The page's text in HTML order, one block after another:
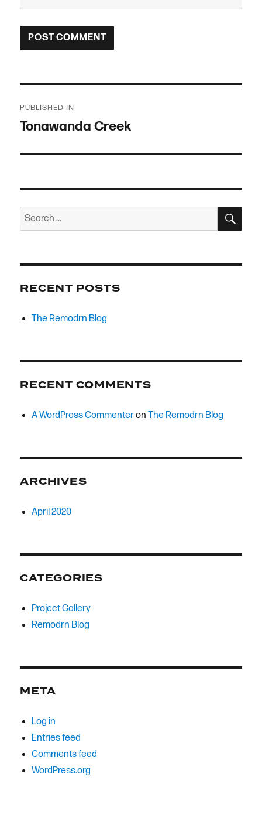
navigation
PUBLISHED IN
Tonawanda Creek
Search
for:
RECENT POSTS
The Remodrn Blog
RECENT COMMENTS
A WordPress CommenteronThe Remodrn Blog
ARCHIVES
April 2020
CATEGORIES
Project Gallery
Remodrn Blog
META
Log in
Entries feed
Comments feed
WordPress.org